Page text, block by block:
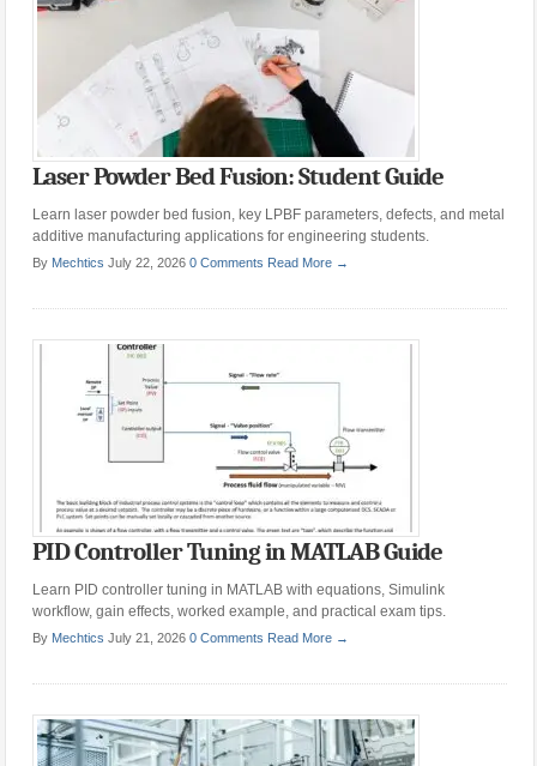
Laser Powder Bed Fusion: Student Guide
Learn laser powder bed fusion, key LPBF parameters, defects, and metal
additive manufacturing applications for engineering students.
By Mechtics July 22, 2026 0 Comments Read More →
PID Controller Tuning in MATLAB Guide
Learn PID controller tuning in MATLAB with equations, Simulink
workflow, gain effects, worked example, and practical exam tips.
By Mechtics July 21, 2026 0 Comments Read More →